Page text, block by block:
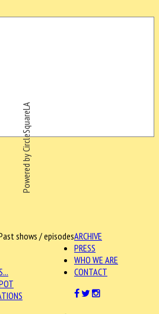
Powered by CircleSquareLA
ARCHIVE
shows / episodes
PRESS
WHO WE ARE
CONTACT